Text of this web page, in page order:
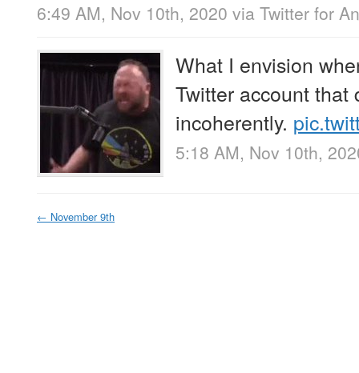
6:49 AM, Nov 10th, 2020 via Twitter for
What I envision
Twitter account
incoherently.
5:18 AM, Nov 10th,
← November 9th